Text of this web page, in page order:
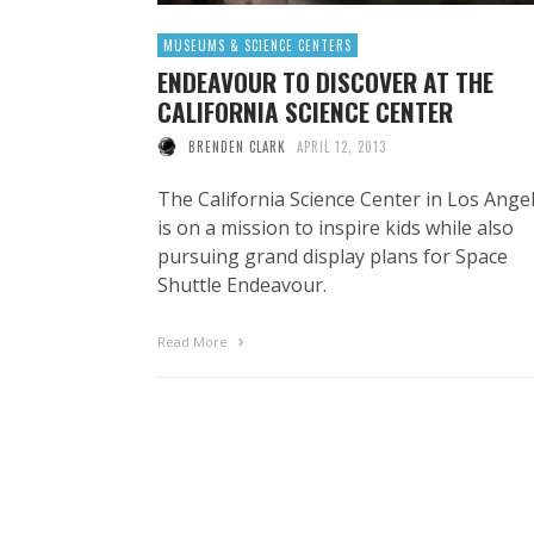
MUSEUMS & SCIENCE CENTERS
ENDEAVOUR TO DISCOVER AT THE
CALIFORNIA SCIENCE CENTER
BRENDEN CLARK APRIL 12, 2013
The California Science Center in Los
is on a mission to inspire kids while also
pursuing grand display plans for Space
Shuttle Endeavour.
Read More